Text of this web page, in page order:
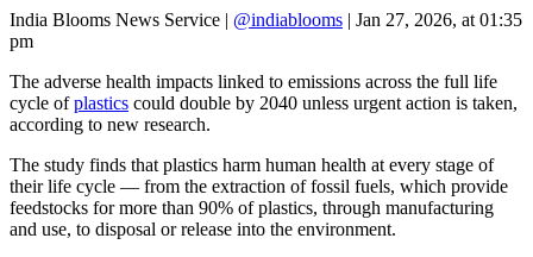
India Blooms News Service | @indiablooms | Jan 27, 2026, at 01:35
pm
The adverse health impacts linked to emissions across the full life
cycle ofplastics could double by 2040 unless urgent action is taken,
according to new research.
The study finds that plastics harm human health at every stage of
their life cycle — from the extraction of fossil fuels, which provide
feedstocks for more than 90% of plastics, through manufacturing
and use, to disposal or release into the environment.